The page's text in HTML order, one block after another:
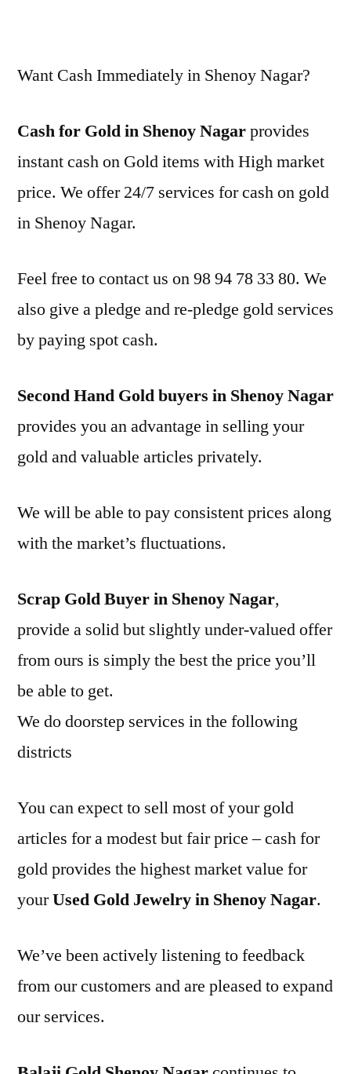
Want Cash Immediately in Shenoy Nagar?
Cash for Gold in Shenoy Nagarprovides
instant cash on Gold items with High market
price. We offer 24/7 services for cash on gold
in Shenoy Nagar.
Feel free to contact us on 98 94 78 33 80. We
also give a pledge and re-pledge gold services
by paying spot cash.
Second Hand Gold buyers in Shenoy Nagar
provides you an advantage in selling your
gold and valuable articles privately.
We will be able to pay consistent prices along
with the market’s fluctuations.
Scrap Gold Buyer in Shenoy Nagar,
provide a solid but slightly under-valued offer
from ours is simply the best the price you’ll
be able to get.
We do doorstep services in the following
districts
You can expect to sell most of your gold
articles for a modest but fair price – cash for
gold provides the highest market value for
yourUsed Gold Jewelry in Shenoy Nagar.
We’ve been actively listening to feedback
from our customers and are pleased to expand
our services.